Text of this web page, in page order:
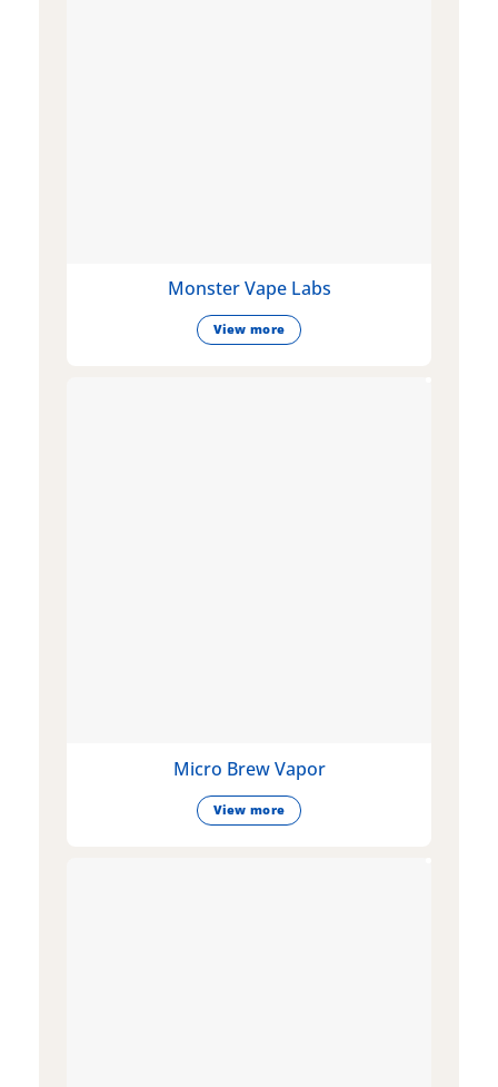
Monster Vape Labs
View more
Micro Brew Vapor
View more